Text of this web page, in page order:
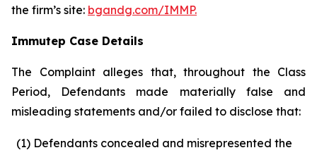
the firm’s site: bgandg.com/IMMP.
Immutep Case Details
The Complaint alleges that, throughout the Class
Period, Defendants made materially false and
misleading statements and/or failed to disclose that:
(1) Defendants concealed and misrepresented the